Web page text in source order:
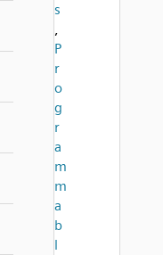
s
,
P
r
o
g
r
a
m
m
a
b
l